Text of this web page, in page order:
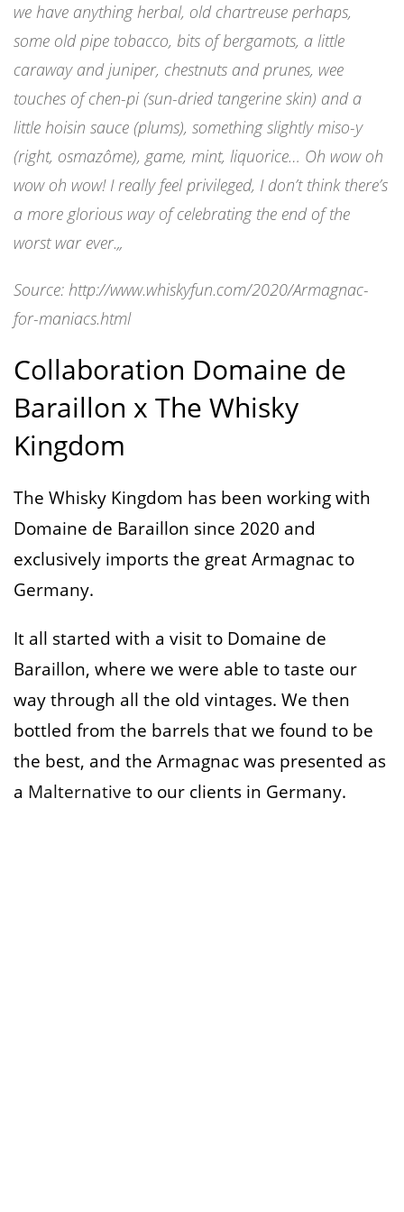
we have anything herbal, old chartreuse perhaps,
some old pipe tobacco, bits of bergamots, a little
caraway and juniper, chestnuts and prunes, wee
touches of chen-pi (sun-dried tangerine skin) and a
little hoisin sauce (plums), something slightly miso-y
(right, osmazôme), game, mint, liquorice… Oh wow oh
wow oh wow! I really feel privileged, I don’t think there’s
a more glorious way of celebrating the end of the
worst war ever.„
Source: http://www.whiskyfun.com/2020/Armagnac-
for-maniacs.html
Collaboration Domaine de
Baraillon x The Whisky
Kingdom
The Whisky Kingdom has been working with
Domaine de Baraillon since 2020 and
exclusively imports the great Armagnac to
Germany.
It all started with a visit to Domaine de
Baraillon, where we were able to taste our
way through all the old vintages. We then
bottled from the barrels that we found to be
the best, and the Armagnac was presented as
a Malternative to our clients in Germany.